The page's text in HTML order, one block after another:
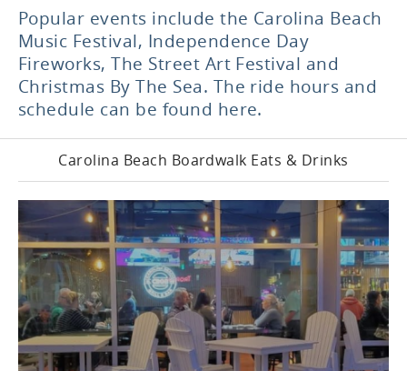
Popular events include the Carolina Beach
Music Festival, Independence Day
Fireworks, The Street Art Festival and
Christmas By The Sea. The ride hours and
schedule can be found here.
Carolina Beach Boardwalk Eats & Drinks